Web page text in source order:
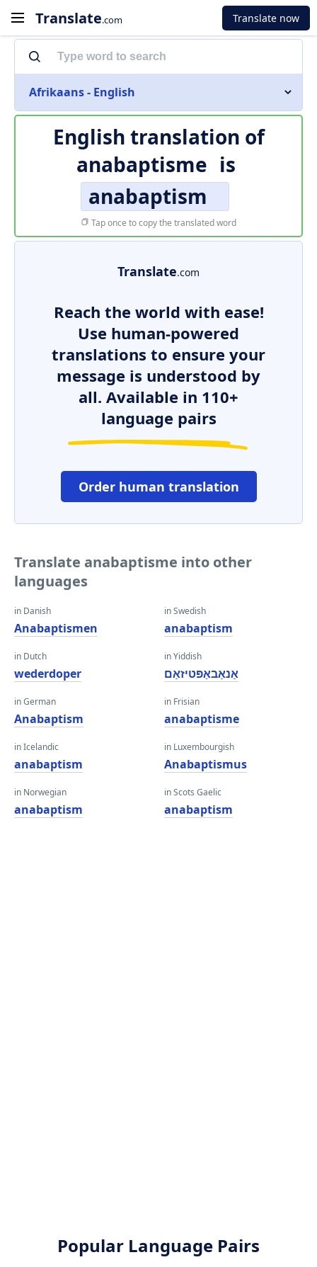
Translate.com Translate now
Afrikaans - English
English translation of
anabaptisme is
anabaptism
Tap once to copy the translated word
Translate.com
Reach the world with ease!
Use human-powered
translations to ensure your
message is understood by
all. Available in 110+
language pairs
Order human translation
Translate anabaptisme into other
languages
in Danish
Anabaptismen
in Dutch
wederdoper
in German
Anabaptism
in Icelandic
anabaptism
in Norwegian
anabaptism
in Swedish
anabaptism
in Yiddish
אַנאַבאַפּטיזאַם
in Frisian
anabaptisme
in Luxembourgish
Anabaptismus
in Scots Gaelic
anabaptism
Popular Language Pairs